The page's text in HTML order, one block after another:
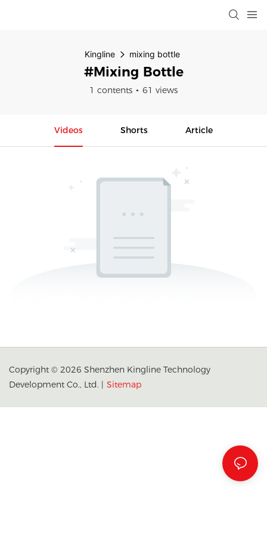
Kingline mixing bottle
#mixing Bottle
1 contents 61 views
Videos Shorts Article
Copyright © 2026 Shenzhen Kingline Technology
Development Co., Ltd. | Sitemap